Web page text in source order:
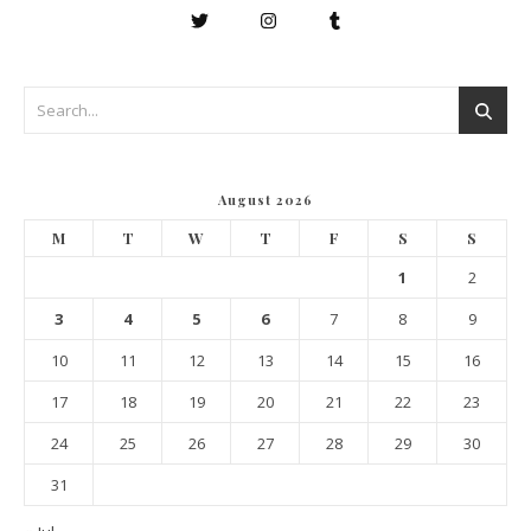
August 2026
M T W T F S S
1
2
3
4 5 6 7 8
9
10
11 12 13 14 15
16
17
18 19 20 21 22
23
24
25 26 27 28 29
30
31